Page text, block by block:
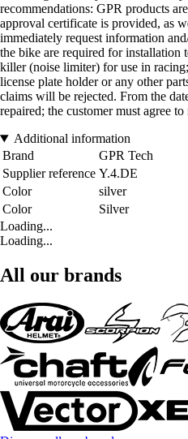
recommendations: GPR products
approval certificate is provided, as
immediately request information
the bike are required for installation
killer (noise limiter) for use in
license plate holder or any other
claims will be rejected. From the
repaired; the customer must agree
Additional information
Brand
GPR Tech
Supplier reference Y.4.DE
Color
silver
Color
Silver
Loading...
Loading...
All our brands